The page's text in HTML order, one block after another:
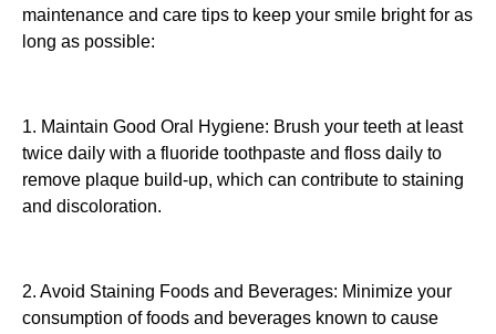
maintenance and care tips to keep your smile bright for as
long as possible:
1. Maintain Good Oral Hygiene: Brush your teeth at least
twice daily with a fluoride toothpaste and floss daily to
remove plaque build-up, which can contribute to staining
and discoloration.
2. Avoid Staining Foods and Beverages: Minimize your
consumption of foods and beverages known to cause